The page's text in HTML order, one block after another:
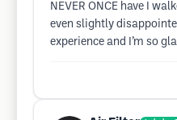
NEVER ONCE have I
even slightly
experience and I’m so